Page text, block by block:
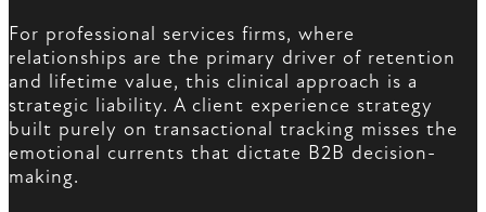
For professional services firms, where
relationships are the primary driver of retention
and lifetime value, this clinical approach is a
strategic liability. A client experience strategy
built purely on transactional tracking misses the
emotional currents that dictate B2B decision-
making.